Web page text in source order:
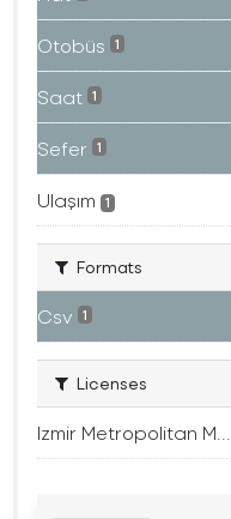
Otobüs 1
Saat 1
Sefer 1
Ulaşım 1
Formats
Csv 1
Licenses
Izmir Metropolitan M...